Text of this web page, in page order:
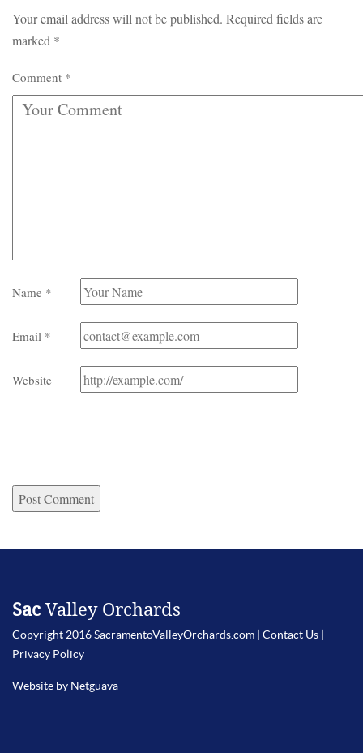
Your email address will not be published. Required fields are
marked *
Comment *
Name *
Email *
Website
Sac Valley Orchards
Copyright 2016 SacramentoValleyOrchards.com | Contact Us
Privacy Policy
Website by Netguava